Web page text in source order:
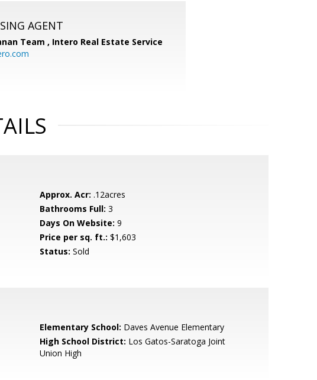
AGENT
Team , Intero Real Estate Service
Approx. Acr: .12acres
Bathrooms Full: 3
Days On Website: 9
Price per sq. ft.: $1,603
Status: Sold
Elementary School: Daves Avenue Elementary
High School District: Los Gatos-Saratoga Joint
Union High